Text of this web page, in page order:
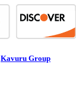
Kavuru Group